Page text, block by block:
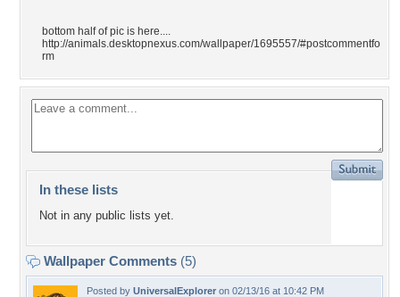
bottom half of pic is here....
http://animals.desktopnexus.com/wallpaper/1695557/#postcommentfo
rm
In these lists
Not in any public lists yet.
Wallpaper Comments (5)
Posted by UniversalExplorer on 02/13/16 at 10:42 PM